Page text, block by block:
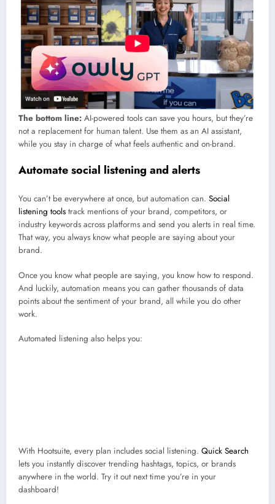
The bottom line: AI-powered tools can save you hours, but they’re
not a replacement for human talent. Use them as an AI assistant,
while you stay in charge of what feels authentic and on-brand.
Automate social listening and alerts
You can’t be everywhere at once, but automation can. Social
listening tools track mentions of your brand, competitors, or
industry keywords across platforms and send you alerts in real time.
That way, you always know what people are saying about your
brand.
Once you know what people are saying, you know how to respond.
And luckily, automation means you can gather thousands of data
points about the sentiment of your brand, all while you do other
work.
Automated listening also helps you:
With Hootsuite, every plan includes social listening. Quick Search
lets you instantly discover trending hashtags, topics, or brands
anywhere in the world. Try it out next time you’re in your
dashboard!